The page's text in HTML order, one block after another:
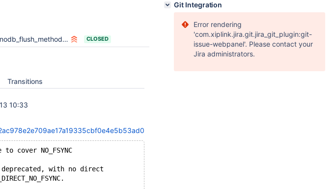
CLOSED
Transitions
10:33
cover NO_FSYNC
deprecated, with no direct
Git Integration
Error rendering
'com.xiplink.jira.git.jira_git_plugin:git-
issue-webpanel'. Please contact your
Jira administrators.